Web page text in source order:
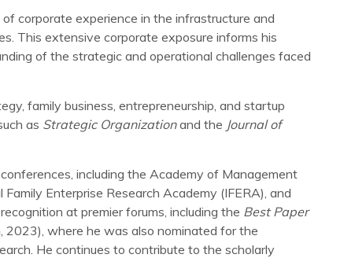
corporate experience in the infrastructure and
This extensive corporate exposure informs his
of the strategic and operational challenges faced
family business, entrepreneurship, and startup
as Strategic Organization and the Journal of
including the Academy of Management
Enterprise Research Academy (IFERA), and
at premier forums, including the Best Paper
where he was also nominated for the
He continues to contribute to the scholarly